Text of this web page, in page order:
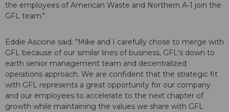
the employees of American Waste and Northern A-1 join the
GFL team."
Eddie Ascione said: "Mike and I carefully chose to merge with
GFL because of our similar lines of business, GFL's down to
earth senior management team and decentralized
operations approach. We are confident that the strategic fit
with GFL represents a great opportunity for our company
and our employees to accelerate to the next chapter of
growth while maintaining the values we share with GFL